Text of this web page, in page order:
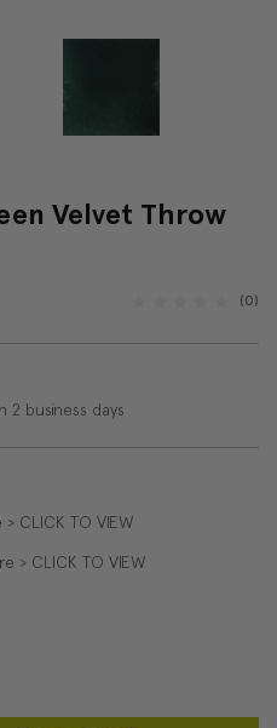
Velvet Throw
(0)
2 business days
CLICK TO VIEW
> CLICK TO VIEW